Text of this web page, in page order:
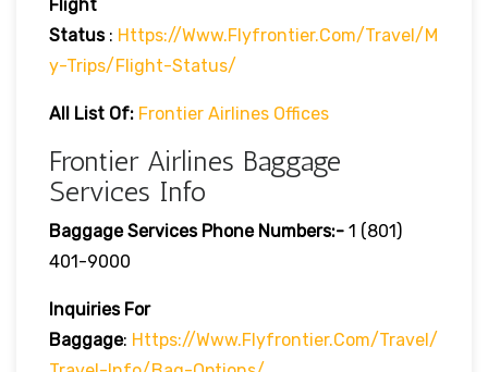
Flight
Status: Https://www.flyfrontier.com/travel/m
Y-Trips/flight-Status/
All List Of: Frontier Airlines Offices
Frontier Airlines Baggage
Services Info
Baggage Services Phone Numbers:- 1 (801)
401-9000
Inquiries For
Baggage: Https://www.flyfrontier.com/travel/